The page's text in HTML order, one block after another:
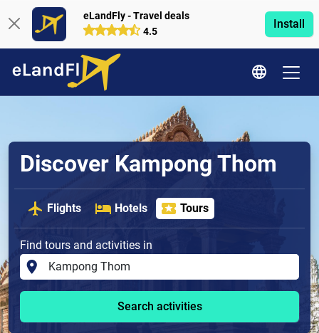
eLandFly - Travel deals
4.5
Install
Discover Kampong Thom
Flights Hotels Tours
Find tours and activities in
Search activities